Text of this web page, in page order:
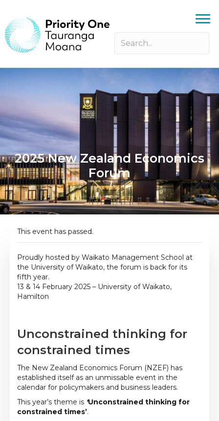
2025 New Zealand Economics
Forum
This event has passed.
Proudly hosted by Waikato Management School at
the University of Waikato, the forum is back for its
fifth year.
13 & 14 February 2025 – University of Waikato,
Hamilton
Unconstrained thinking for
constrained times
The New Zealand Economics Forum (NZEF) has
established itself as an unmissable event in the
calendar for policymakers and business leaders.
This year’s theme is ‘Unconstrained thinking for
constrained times’.